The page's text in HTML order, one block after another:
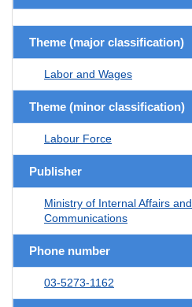
Theme (major classification)
Labor and Wages
Theme (minor classification)
Labour Force
Publisher
Ministry of Internal Affairs and
Communications
Phone number
03-5273-1162